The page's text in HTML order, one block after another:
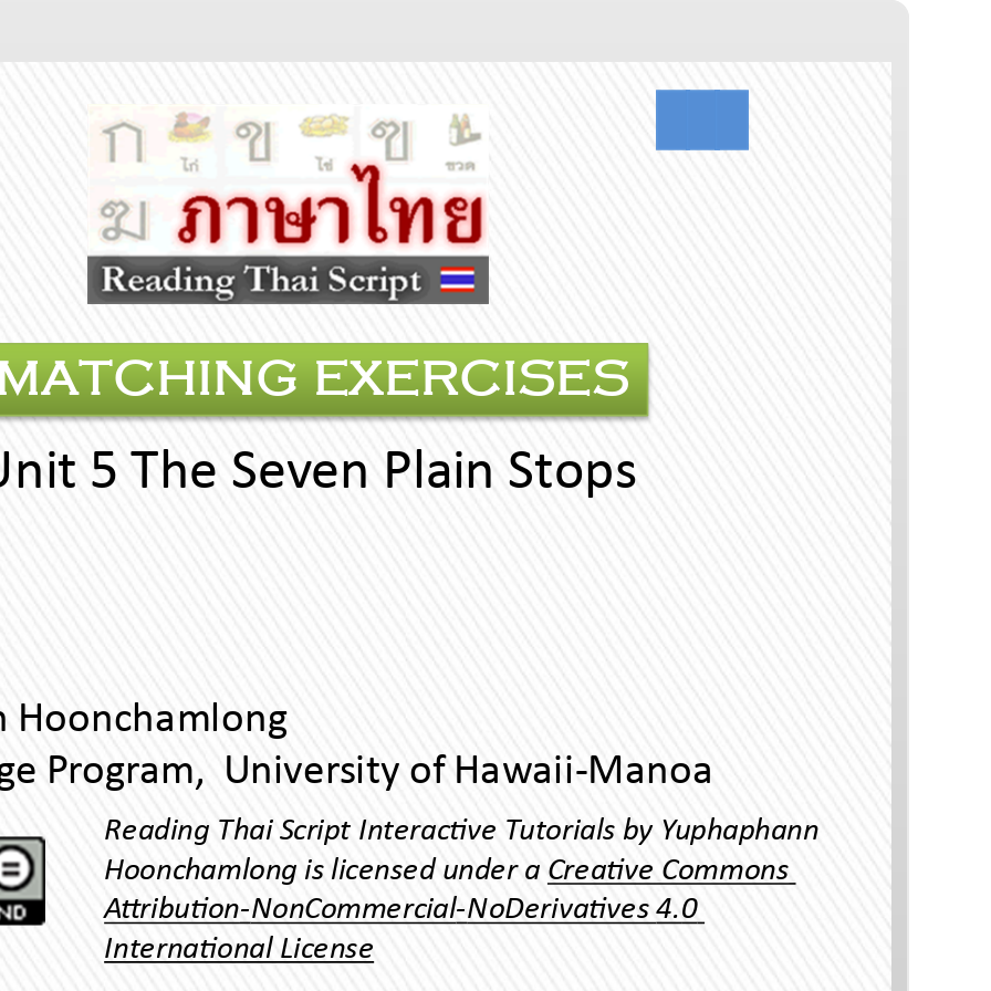
Hoonchamlong is licensed under a Creave Commons
Aribuon-NonCommercial-NoDerivaves 4.0
Inernaonal License
Yuphaphann Hoonchamlong
Thai Language Program, Universiy o Hawaii-Manoa
Uni 5 The Seven Plain Sops
MATCHING EXERCISES